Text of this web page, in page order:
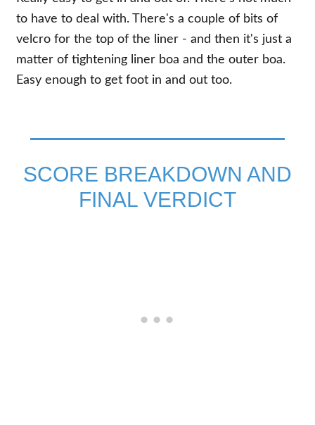
to have to deal with. There's a couple of bits of
velcro for the top of the liner - and then it's just a
matter of tightening liner boa and the outer boa.
Easy enough to get foot in and out too.
SCORE BREAKDOWN AND
FINAL VERDICT